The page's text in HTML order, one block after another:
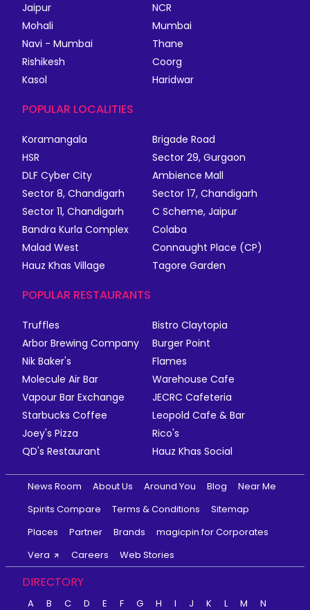
Jaipur
NCR
Mohali
Mumbai
Navi - Mumbai
Thane
Rishikesh
Coorg
Kasol
Haridwar
POPULAR LOCALITIES
Koramangala
Brigade Road
HSR
Sector 29, Gurgaon
DLF Cyber City
Ambience Mall
Sector 8, Chandigarh
Sector 17, Chandigarh
Sector 11, Chandigarh
C Scheme, Jaipur
Bandra Kurla Complex
Colaba
Malad West
Connaught Place (CP)
Hauz Khas Village
Tagore Garden
POPULAR RESTAURANTS
Truffles
Bistro Claytopia
Arbor Brewing Company
Burger Point
Nik Baker's
Flames
Molecule Air Bar
Warehouse Cafe
Vapour Bar Exchange
JECRC Cafeteria
Starbucks Coffee
Leopold Cafe & Bar
Joey's Pizza
Rico's
QD's Restaurant
Hauz Khas Social
News Room About Us Around You Blog
Near Me
Spirits Compare
Terms & Conditions
Sitemap
Places
Partner Brands
magicpin for Corporates
Vera
Careers Web Stories
DIRECTORY
A B C D E F G H I J K L M N